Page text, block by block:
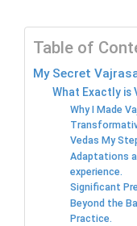
Table of
My Secret
What Exactly is
Why I Made
Vedas My
Adaptations
experience.
Significant
Beyond the
Practice.